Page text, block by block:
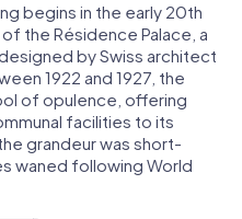
begins in the early 20th
the Résidence Palace, a
by Swiss architect
1922 and 1927, the
of opulence, offering
facilities to its
grandeur was short-
waned following World